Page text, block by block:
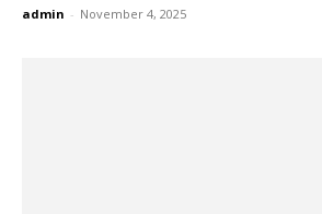
admin - November 4, 2025